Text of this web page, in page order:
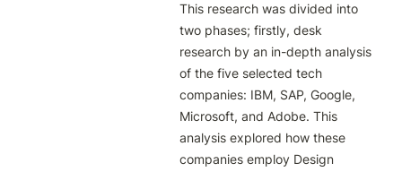
This research was divided into
two phases; firstly, desk
research by an in-depth analysis
of the five selected tech
companies: IBM, SAP, Google,
Microsoft, and Adobe. This
analysis explored how these
companies employ Design